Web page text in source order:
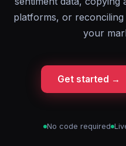
platforms, or reconciling
your
Get started →
No code required